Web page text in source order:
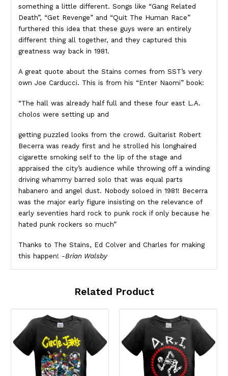
something a little different. Songs like “Gang Related
Death”, “Get Revenge” and “Quit The Human Race”
furthered this idea that these guys were an entirely
different thing all together, and they captured this
greatness way back in 1981.
A great quote about the Stains comes from SST’s very
own Joe Carducci. This is from his “Enter Naomi” book:
“The hall was already half full and these four east L.A.
cholos were setting up and
getting puzzled looks from the crowd. Guitarist Robert
Becerra was ready first and he strolled his longhaired
cigarette smoking self to the lip of the stage and
appraised the city’s audience while throwing off a winding
driving whammy barred solo that was equal parts
habanero and angel dust. Nobody soloed in 1981! Becerra
was the major early figure insisting on the relevance of
early seventies hard rock to punk rock if only because he
hated punk rockers so much”
Thanks to The Stains, Ed Colver and Charles for making
this happen! -Brian Walsby
Related Product